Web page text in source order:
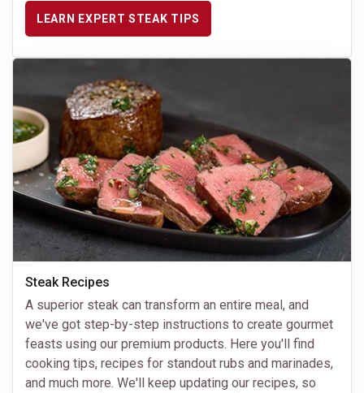
LEARN EXPERT STEAK TIPS
Steak Recipes
A superior steak can transform an entire meal, and
we've got step-by-step instructions to create gourmet
feasts using our premium products. Here you'll find
cooking tips, recipes for standout rubs and marinades,
and much more. We'll keep updating our recipes, so